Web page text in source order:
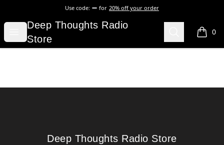
Use code: for 20% off your order
Open menu
Deep Thoughts Radio Store
Deep Thoughts Radio
Store
Search 0
items
Deep Thoughts Radio Store
Deep Thoughts Radio Store